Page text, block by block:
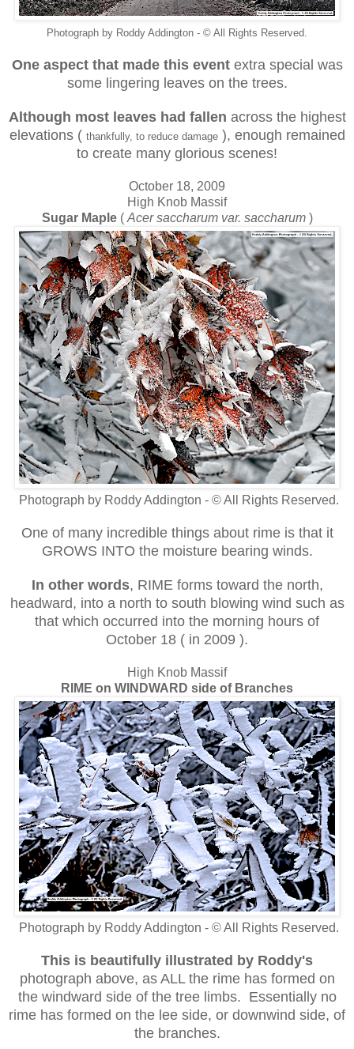
Photograph by Roddy Addington - © All Rights Reserved.
One aspect that made this eventextra special was
some lingering leaves on the trees.
Although most leaves had fallen across the highest
elevations ( thankfully, to reduce damage), enough remained
to create many glorious scenes!
October 18, 2009
High Knob Massif
Sugar Maple( Acer saccharum var. saccharum)
Photograph by Roddy Addington - © All Rights Reserved.
One of many incredible things about rime is that it
GROWS INTO the moisture bearing winds.
In other words, RIME forms toward the north,
headward, into a north to south blowing wind such as
that which occurred into the morning hours of
October 18 ( in 2009 ).
High Knob Massif
RIME on WINDWARD side of Branches
Photograph by Roddy Addington - © All Rights Reserved.
This is beautifully illustrated by Roddy's
photograph above, as ALL the rime has formed on
the windward side of the tree limbs. Essentially no
rime has formed on the lee side, or downwind side, of
the branches.